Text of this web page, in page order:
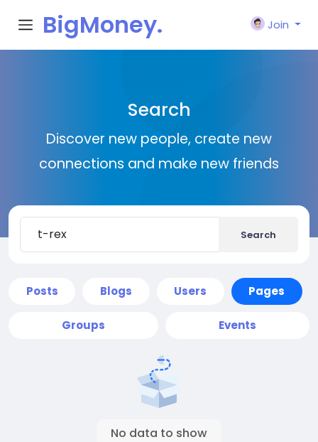
BigMoney.
Join
Search
Discover new people, create new
connections and make new friends
Search
Posts Blogs Users Pages
Groups Events
No data to show